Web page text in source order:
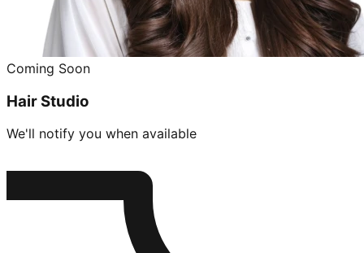
Coming Soon
Hair Studio
We'll notify you when available